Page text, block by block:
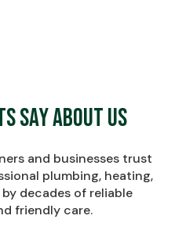
Say About Us
and businesses trust
plumbing, heating,
decades of reliable
friendly care.